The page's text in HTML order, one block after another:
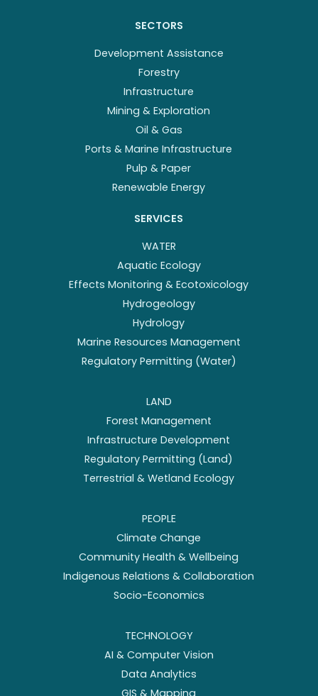
SECTORS
Development Assistance
Forestry
Infrastructure
Mining & Exploration
Oil & Gas
Ports & Marine Infrastructure
Pulp & Paper
Renewable Energy
SERVICES
WATER
Aquatic Ecology
Effects Monitoring & Ecotoxicology
Hydrogeology
Hydrology
Marine Resources Management
Regulatory Permitting (Water)
LAND
Forest Management
Infrastructure Development
Regulatory Permitting (Land)
Terrestrial & Wetland Ecology
PEOPLE
Climate Change
Community Health & Wellbeing
Indigenous Relations & Collaboration
Socio-Economics
TECHNOLOGY
AI & Computer Vision
Data Analytics